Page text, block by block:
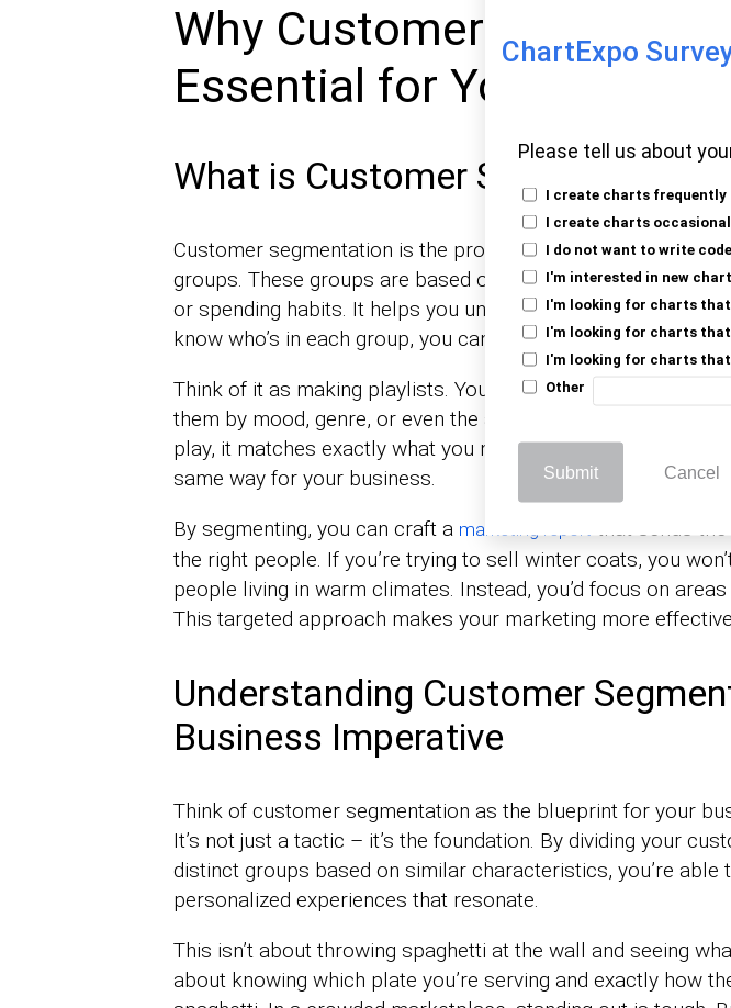
ChartExpo
Please tell us about
I create charts frequently
I create charts
I do not want to write
I'm interested in new
I'm looking for charts
I'm looking for charts
I'm looking for charts that
Other
Submit Cancel
Why Customer
Essential for Your
What is Customer Segmentation?
Customer segmentation is the process of splitting your
groups. These groups are based on shared characteristics
or spending habits. It helps you understand your customers
know who’s in each group, you can talk to them in a way
Think of it as making playlists. You don’t put every song into
them by mood, genre, or even the activity you’re doing. That
play, it matches exactly what you need. Customer
same way for your business.
By segmenting, you can craft a marketing report
that sends
the right people. If you’re trying to sell winter coats, you
people living in warm climates. Instead, you’d focus on areas
This targeted approach makes your marketing more
Understanding Customer
Business Imperative
Think of customer segmentation as the blueprint for your
It’s not just a tactic – it’s the foundation. By dividing your
distinct groups based on similar characteristics, you’re able
personalized experiences that resonate.
This isn’t about throwing spaghetti at the wall and seeing
about knowing which plate you’re serving and exactly how